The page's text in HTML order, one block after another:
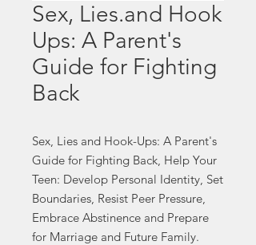
Sex, Lies.and Hook
Ups: A Parent's
Guide for Fighting
Back
Sex, Lies and Hook-Ups: A Parent's
Guide for Fighting Back, Help Your
Teen: Develop Personal Identity, Set
Boundaries, Resist Peer Pressure,
Embrace Abstinence and Prepare
for Marriage and Future Family.